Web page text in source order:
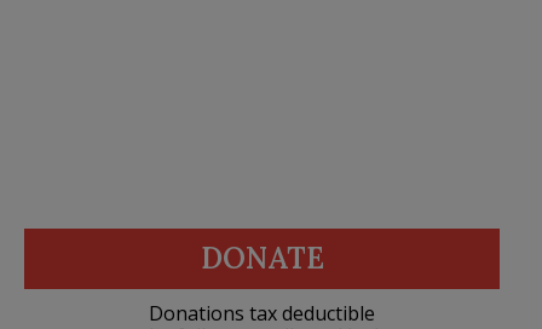
DONATE
Donations tax deductible